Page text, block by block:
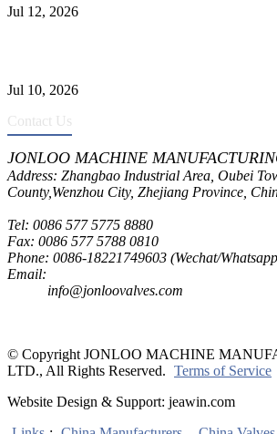
Jul 12, 2026
Jul 10, 2026
Contact Us
JONLOO MACHINE
Address: Zhangbao Industrial Area, Oubei
County,Wenzhou City, Zhejiang Province,
Tel: 0086 577 5775 8880
Fax: 0086 577 5788 0810
Phone: 0086-18221749603 (Wechat/
Email:
info@jonloovalves.com
© Copyright JONLOO MACHINE
LTD., All Rights Reserved. Terms of Service
Website Design & Support: jeawin.com